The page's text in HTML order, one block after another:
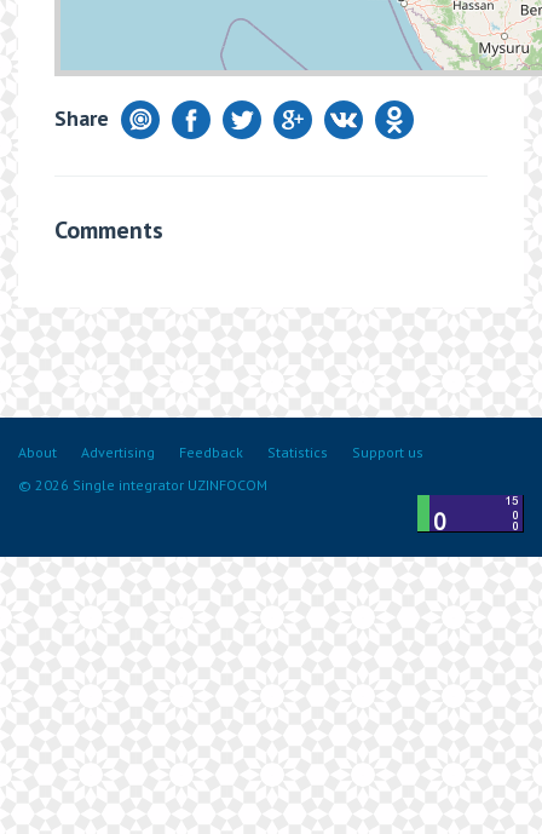
Share
Comments
About Advertising Feedback Statistics
Support us
© 2026 Single integrator UZINFOCOM